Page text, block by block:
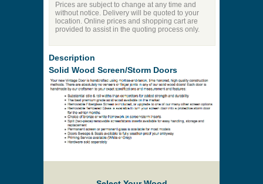
Prices are subject to change at any time and
without notice. Delivery will be quoted to your
location. Online prices and shopping cart are
provided to assist in the quoting process only.
Description
Solid Wood Screen/Storm Doors